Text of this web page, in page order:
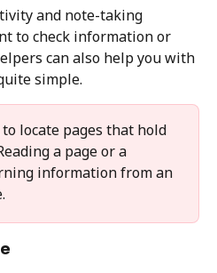
and note-taking
to check information or
can also help you with
simple.
locate pages that hold
a page or a
information from an